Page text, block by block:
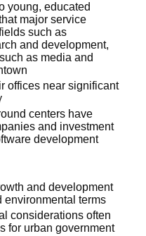
young, educated
major service
such as
and development,
as media and
offices near significant
centers have
and investment
development
and development
environmental terms
considerations often
for urban government